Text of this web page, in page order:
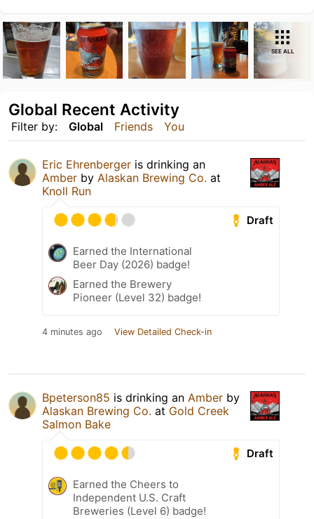
SEE ALL
Filter by: Global Friends You
Global Recent Activity
Eric Ehrenberger is drinking an
Amber by Alaskan Brewing Co. at
Knoll Run
Draft
Earned the International
Beer Day (2026) badge!
Earned the Brewery
Pioneer (Level 32) badge!
4 minutes ago View Detailed Check-in
Bpeterson85 is drinking an Amber by
Alaskan Brewing Co. at Gold Creek
Salmon Bake
Draft
Earned the Cheers to
Independent U.S. Craft
Breweries (Level 6) badge!